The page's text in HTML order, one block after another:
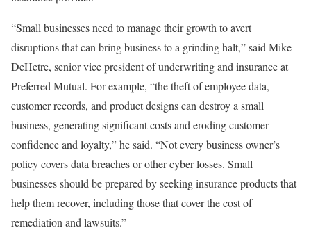
“Small businesses need to manage their growth to avert
disruptions that can bring business to a grinding halt,” said Mike
DeHetre, senior vice president of underwriting and insurance at
Preferred Mutual. For example, “the theft of employee data,
customer records, and product designs can destroy a small
business, generating significant costs and eroding customer
confidence and loyalty,” he said. “Not every business owner’s
policy covers data breaches or other cyber losses. Small
businesses should be prepared by seeking insurance products that
help them recover, including those that cover the cost of
remediation and lawsuits.”